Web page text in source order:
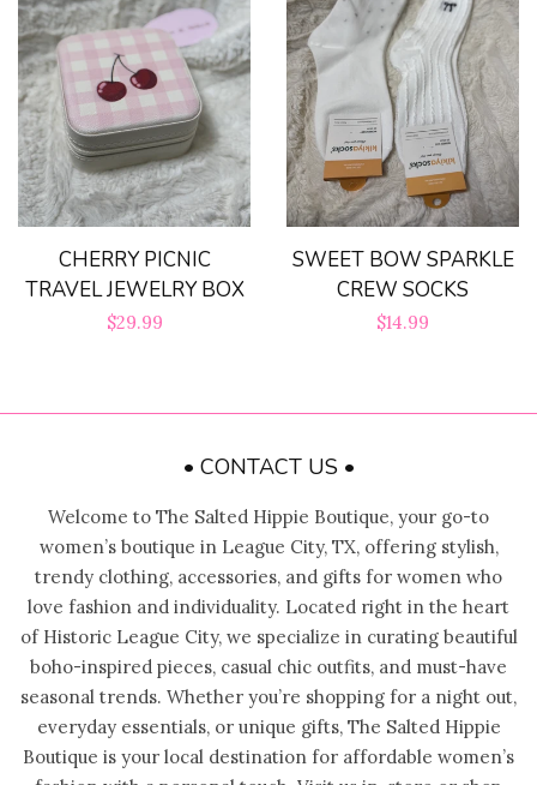
CHERRY PICNIC
TRAVEL JEWELRY BOX
Regular
$29.99
SWEET BOW SPARKLE
CREW SOCKS
Regular
$14.99
• CONTACT US •
Welcome to The Salted Hippie Boutique, your go-to
women’s boutique in League City, TX, offering stylish,
trendy clothing, accessories, and gifts for women who
love fashion and individuality. Located right in the heart
of Historic League City, we specialize in curating beautiful
boho-inspired pieces, casual chic outfits, and must-have
seasonal trends. Whether you’re shopping for a night out,
everyday essentials, or unique gifts, The Salted Hippie
Boutique is your local destination for affordable women’s